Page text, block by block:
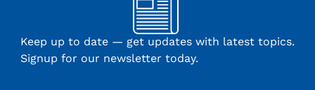
Keep up to date — get updates with latest topics.
Signup for our newsletter today.